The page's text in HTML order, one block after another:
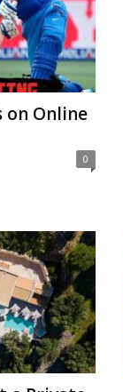
on Online
0